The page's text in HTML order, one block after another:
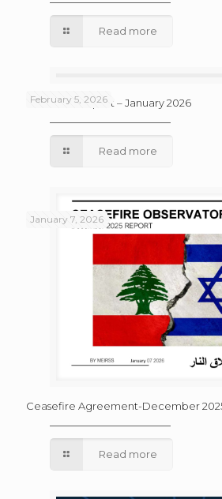
Read more
February 5, 2026
Ceasefire Report – January 2026
Read more
January 7, 2026
Ceasefire Agreement-December
Read more